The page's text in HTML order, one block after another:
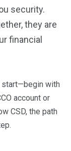
security.
they are
financial
start—begin with
account or
CSD, the path